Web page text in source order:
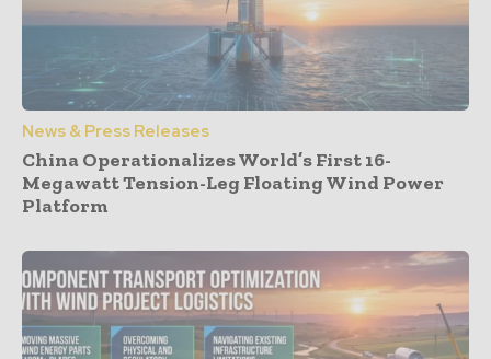
News & Press Releases
China Operationalizes World’s First 16-
Megawatt Tension-Leg Floating Wind Power
Platform